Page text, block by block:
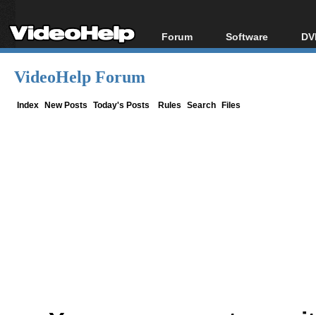
Forum
Forum Index
Software
All software
VideoHelp Forum
Index New Posts Today's Posts Rules Search Files